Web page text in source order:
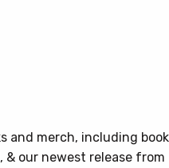
and merch, including
, & our newest release from